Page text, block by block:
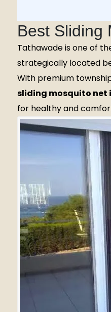
Best Sliding
Tathawade is one of
strategically located
With premium
sliding mosquito
for healthy and